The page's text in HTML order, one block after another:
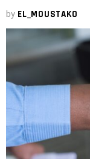
by EL_MOUSTAKO